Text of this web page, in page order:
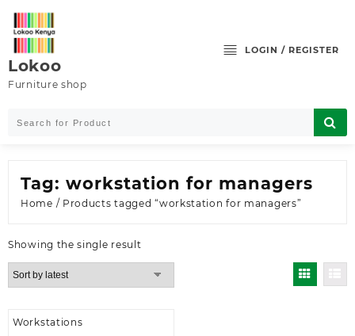
content
Lokoo
Furniture shop
LOGIN / REGISTER
Tag: workstation for managers
Home / Products tagged “workstation for managers”
Showing the single result
Workstations